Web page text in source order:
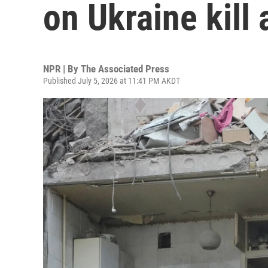
on Ukraine kill
NPR | By The Associated Press
Published July 5, 2026 at 11:41 PM AKDT